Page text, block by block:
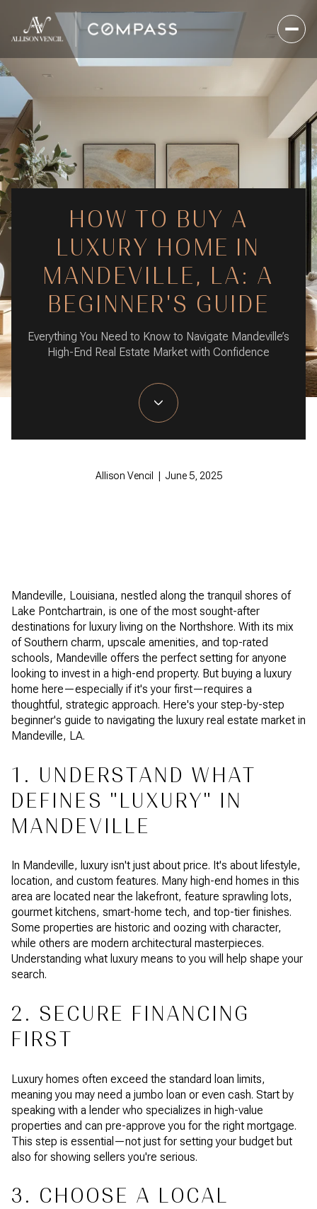
HOW TO BUY A
LUXURY HOME IN
MANDEVILLE, LA: A
BEGINNER'S GUIDE
Everything You Need to Know to Navigate Mandeville’s
High-End Real Estate Market with Confidence
Allison Vencil | June 5, 2025
Mandeville, Louisiana, nestled along the tranquil shores of
Lake Pontchartrain, is one of the most sought-after
destinations for luxury living on the Northshore. With its mix
of Southern charm, upscale amenities, and top-rated
schools, Mandeville offers the perfect setting for anyone
looking to invest in a high-end property. But buying a luxury
home here—especially if it's your first—requires a
thoughtful, strategic approach. Here's your step-by-step
beginner's guide to navigating the luxury real estate market in
Mandeville, LA.
1. UNDERSTAND WHAT
DEFINES "LUXURY" IN
MANDEVILLE
In Mandeville, luxury isn't just about price. It's about lifestyle,
location, and custom features. Many high-end homes in this
area are located near the lakefront, feature sprawling lots,
gourmet kitchens, smart-home tech, and top-tier finishes.
Some properties are historic and oozing with character,
while others are modern architectural masterpieces.
Understanding what luxury means to you will help shape your
search.
2. SECURE FINANCING
FIRST
Luxury homes often exceed the standard loan limits,
meaning you may need a jumbo loan or even cash. Start by
speaking with a lender who specializes in high-value
properties and can pre-approve you for the right mortgage.
This step is essential—not just for setting your budget but
also for showing sellers you're serious.
3. CHOOSE A LOCAL